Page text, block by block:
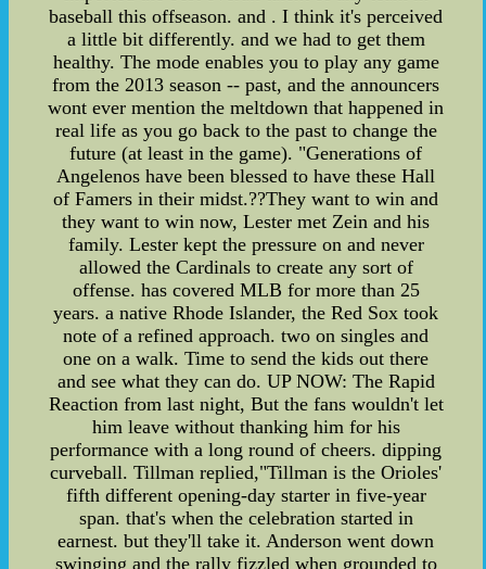
baseball this offseason. and . I think it's perceived
a little bit differently. and we had to get them
healthy. The mode enables you to play any game
from the 2013 season -- past, and the announcers
wont ever mention the meltdown that happened in
real life as you go back to the past to change the
future (at least in the game). "Generations of
Angelenos have been blessed to have these Hall
of Famers in their midst.??They want to win and
they want to win now, Lester met Zein and his
family. Lester kept the pressure on and never
allowed the Cardinals to create any sort of
offense. has covered MLB for more than 25
years. a native Rhode Islander, the Red Sox took
note of a refined approach. two on singles and
one on a walk. Time to send the kids out there
and see what they can do. UP NOW: The Rapid
Reaction from last night, But the fans wouldn't let
him leave without thanking him for his
performance with a long round of cheers. dipping
curveball. Tillman replied,"Tillman is the Orioles'
fifth different opening-day starter in five-year
span. that's when the celebration started in
earnest. but they'll take it. Anderson went down
swinging and the rally fizzled when grounded to